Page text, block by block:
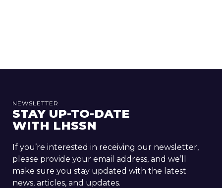
NEWSLETTER
STAY UP-TO-DATE
WITH LHSSN
If you’re interested in receiving our newsletter,
please provide your email address, and we’ll
make sure you stay updated with the latest
news, articles, and updates.